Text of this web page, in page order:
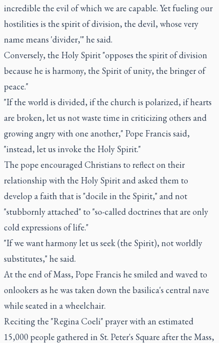
incredible the evil of which we are capable. Yet fueling our
hostilities is the spirit of division, the devil, whose very
name means 'divider,'" he said.
Conversely, the Holy Spirit "opposes the spirit of division
because he is harmony, the Spirit of unity, the bringer of
peace."
"If the world is divided, if the church is polarized, if hearts
are broken, let us not waste time in criticizing others and
growing angry with one another," Pope Francis said,
"instead, let us invoke the Holy Spirit."
The pope encouraged Christians to reflect on their
relationship with the Holy Spirit and asked them to
develop a faith that is "docile in the Spirit," and not
"stubbornly attached" to "so-called doctrines that are only
cold expressions of life."
"If we want harmony let us seek (the Spirit), not worldly
substitutes," he said.
At the end of Mass, Pope Francis he smiled and waved to
onlookers as he was taken down the basilica's central nave
while seated in a wheelchair.
Reciting the "Regina Coeli" prayer with an estimated
15,000 people gathered in St. Peter's Square after the Mass,